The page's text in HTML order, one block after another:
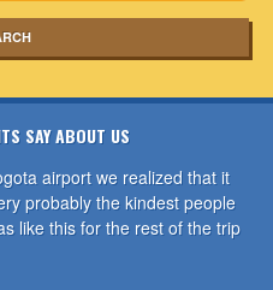
SAY ABOUT US
airport we realized that it
probably the kindest people
like this for the rest of the trip